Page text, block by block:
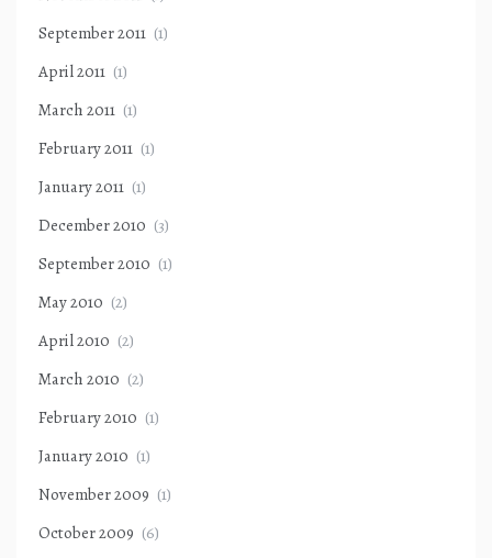
September 2011 (1)
April 2011 (1)
March 2011 (1)
February 2011 (1)
January 2011 (1)
December 2010 (3)
September 2010 (1)
May 2010 (2)
April 2010 (2)
March 2010 (2)
February 2010 (1)
January 2010 (1)
November 2009 (1)
October 2009 (6)